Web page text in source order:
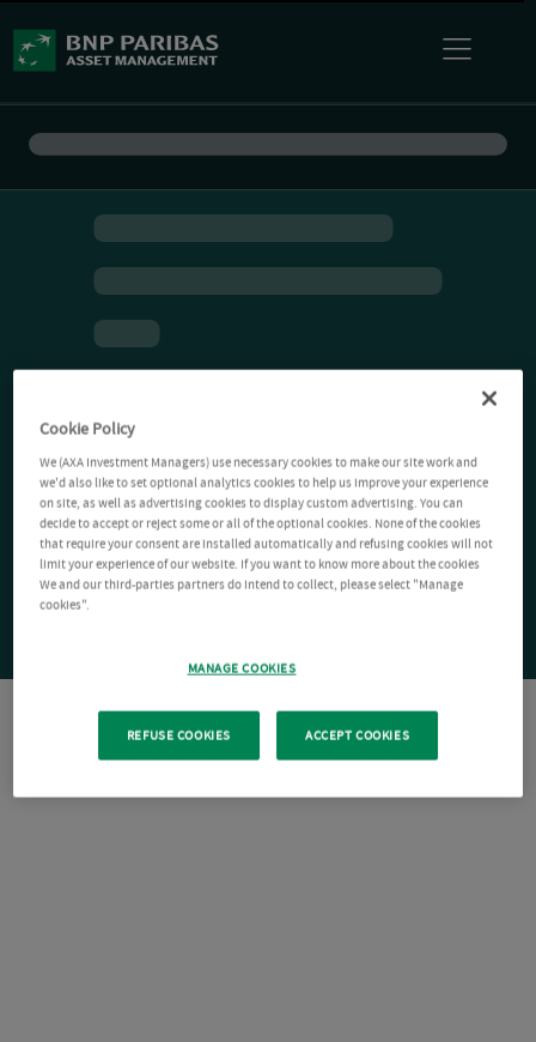
Cookie Policy
We (AXA Investment Managers) use necessary cookies to make our site work and
we'd also like to set optional analytics cookies to help us improve your experience
on site, as well as advertising cookies to display custom advertising. You can
decide to accept or reject some or all of the optional cookies. None of the cookies
that require your consent are installed automatically and refusing cookies will not
limit your experience of our website. If you want to know more about the cookies
We and our third-parties partners do intend to collect, please select "Manage
cookies".
MANAGE COOKIES
REFUSE COOKIES ACCEPT COOKIES